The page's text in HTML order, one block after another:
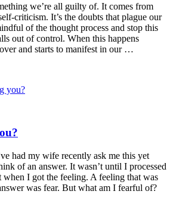
we’re all guilty of. It comes from
criticism. It’s the doubts that plague our
of the thought process and stop this
out of control. When this happens
and starts to manifest in our …
had my wife recently ask me this yet
of an answer. It wasn’t until I processed
when I got the feeling. A feeling that was
was fear. But what am I fearful of?